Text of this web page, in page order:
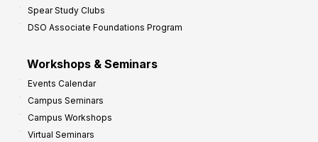
Spear Study Clubs
DSO Associate Foundations Program
Workshops & Seminars
Events Calendar
Campus Seminars
Campus Workshops
Virtual Seminars